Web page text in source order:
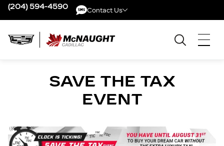
(204) 594-4590 Contact Us
SAVE THE TAX
EVENT